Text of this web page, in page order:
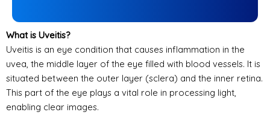
What is Uveitis?
Uveitis is an eye condition that causes inflammation in the
uvea, the middle layer of the eye filled with blood vessels. It is
situated between the outer layer (sclera) and the inner retina.
This part of the eye plays a vital role in processing light,
enabling clear images.